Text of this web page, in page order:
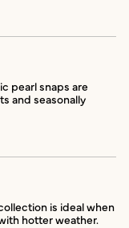
pearl snaps are
and seasonally
is ideal when
hotter weather.